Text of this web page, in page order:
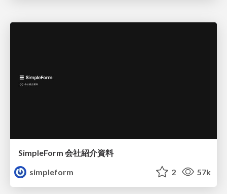
SimpleForm 会社紹介資料
simpleform
2 57k